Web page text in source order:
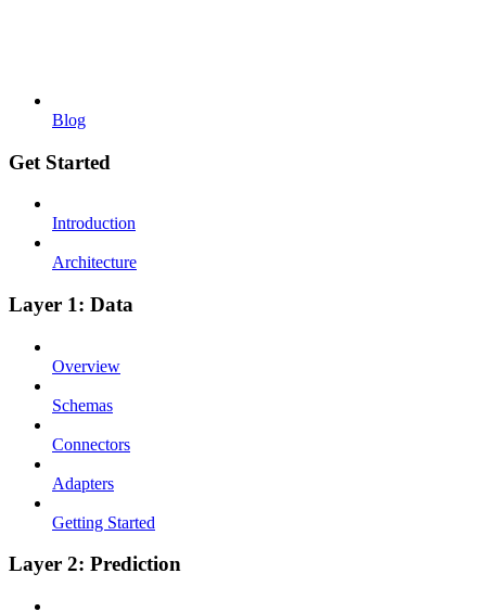
Blog
Get Started
Introduction
Architecture
Layer 1: Data
Overview
Schemas
Connectors
Adapters
Getting Started
Layer 2: Prediction